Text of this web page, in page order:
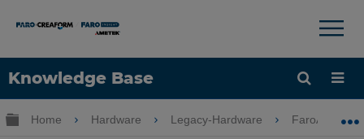
Knowledge Base
Language
×
Expand/collapse global hierarchy
Home Hardware Legacy-Hardware FaroArm